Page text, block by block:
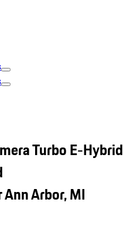
Turbo E-Hybrid
Arbor, MI